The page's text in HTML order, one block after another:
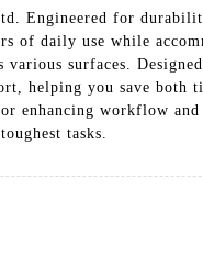
Engineered for
of daily use while
surfaces.
helping you save both
enhancing workflow
tasks.